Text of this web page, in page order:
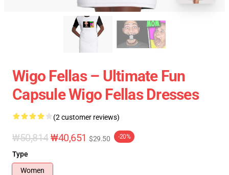
Wigo Fellas – Ultimate Fun
Capsule Wigo Fellas Dresses
(2 customer reviews)
₩50,814₩40,651 $29.50 -20%
Type
Women